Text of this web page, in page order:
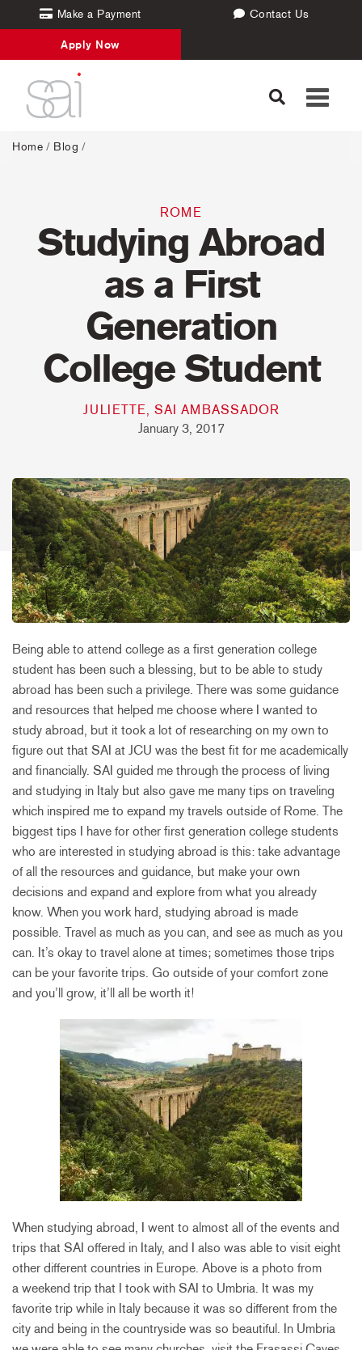
Make a Payment Contact Us
Apply Now
Toggle
Home / Blog /
ROME
Studying Abroad
as a First
Generation
College Student
JULIETTE, SAI AMBASSADOR
January 3, 2017
Being able to attend college as a first generation college
student has been such a blessing, but to be able to study
abroad has been such a privilege. There was some guidance
and resources that helped me choose where I wanted to
study abroad, but it took a lot of researching on my own to
figure out that SAI at JCU was the best fit for me academically
and financially. SAI guided me through the process of living
and studying in Italy but also gave me many tips on traveling
which inspired me to expand my travels outside of Rome. The
biggest tips I have for other first generation college students
who are interested in studying abroad is this: take advantage
of all the resources and guidance, but make your own
decisions and expand and explore from what you already
know. When you work hard, studying abroad is made
possible. Travel as much as you can, and see as much as you
can. It’s okay to travel alone at times; sometimes those trips
can be your favorite trips. Go outside of your comfort zone
and you’ll grow, it’ll all be worth it!
When studying abroad, I went to almost all of the events and
trips that SAI offered in Italy, and I also was able to visit eight
other different countries in Europe. Above is a photo from
a weekend trip that I took with SAI to Umbria. It was my
favorite trip while in Italy because it was so different from the
city and being in the countryside was so beautiful. In Umbria